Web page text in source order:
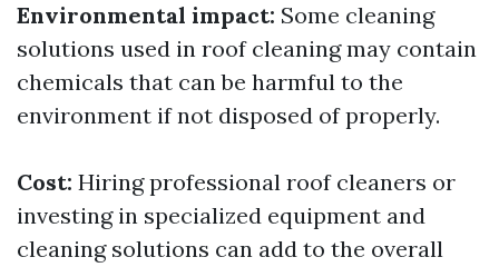
Environmental impact: Some cleaning
solutions used in roof cleaning may contain
chemicals that can be harmful to the
environment if not disposed of properly.
Cost: Hiring professional roof cleaners or
investing in specialized equipment and
cleaning solutions can add to the overall